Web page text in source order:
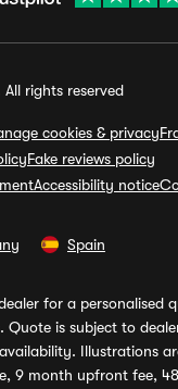
rights reserved
cookies & privacy
Fake reviews policy
Accessibility notice
Spain
for a personalised
Quote is subject to
Illustrations
9 month upfront fee,